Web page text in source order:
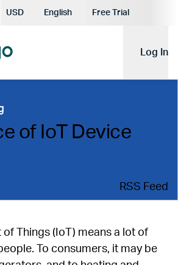
Current Currency:
USD
English
Free Trial
Log In
of IoT Device
RSS Feed
of Things (IoT) means a lot of
To consumers, it may be